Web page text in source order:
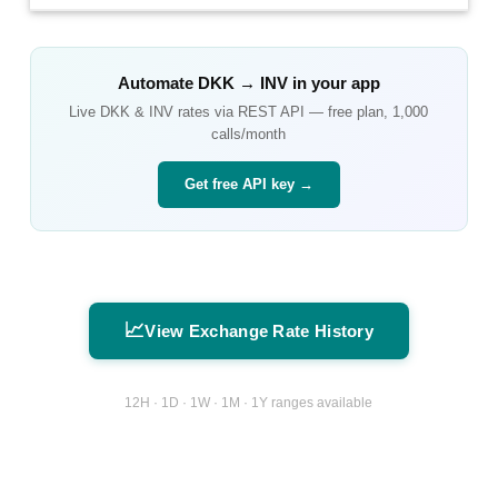
Automate DKK → INVin your app
Live DKK & INV rates via REST API — free plan, 1,000
calls/month
Get free API key →
📈View Exchange Rate History
12H · 1D · 1W · 1M · 1Y ranges available